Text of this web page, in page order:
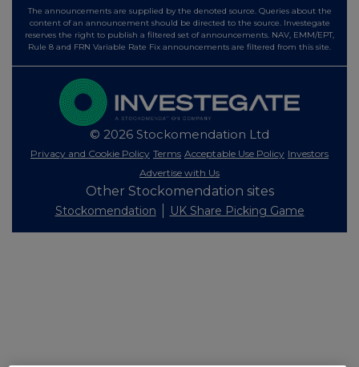
The announcements are supplied by the denoted source. Queries about the
content of an announcement should be directed to the source. Investegate
reserves the right to publish a filtered set of announcements. NAV, EMM/EPT,
Rule 8 and FRN Variable Rate Fix announcements are filtered from this site.
© 2026 Stockomendation Ltd
Privacy and Cookie Policy Terms Acceptable Use Policy Investors
Advertise with Us
Other Stockomendation sites
Stockomendation UK Share Picking Game